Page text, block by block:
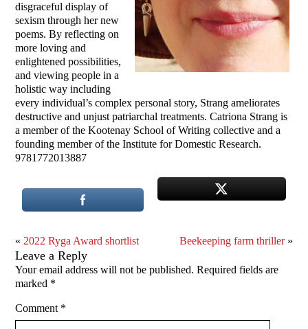
disgraceful display of
sexism through her new
poems. By reflecting on
more loving and
enlightened possibilities,
and viewing people in a
holistic way including
every individual’s complex personal story, Strang ameliorates
destructive and unjust patriarchal treatments. Catriona Strang is
a member of the Kootenay School of Writing collective and a
founding member of the Institute for Domestic Research.
9781772013887
« 2022 Ryga Award shortlist Beekeeping farm thriller»
Leave a Reply
Your email address will not be published. Required fields are
marked *
Comment *